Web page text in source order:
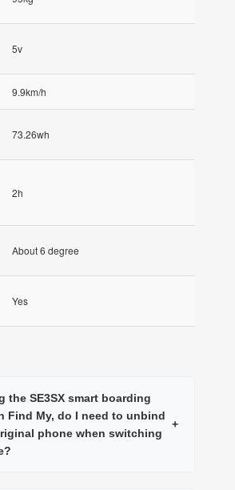
5v
9.9km/h
73.26wh
2h
About 6 degree
Yes
the SE3SX smart boarding
Find My, do I need to unbind
phone when switching
+